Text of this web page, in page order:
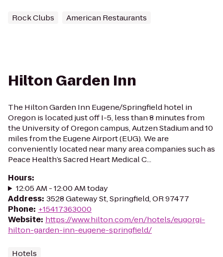
Rock Clubs American Restaurants
Hilton Garden Inn
The Hilton Garden Inn Eugene/Springfield hotel in
Oregon is located just off I-5, less than 8 minutes from
the University of Oregon campus, Autzen Stadium and 10
miles from the Eugene Airport (EUG). We are
conveniently located near many area companies such as
Peace Health’s Sacred Heart Medical C...
Hours:
12:05 AM - 12:00 AM today
Address: 3528 Gateway St, Springfield, OR 97477
Phone: +15417363000
Website: https://www.hilton.com/en/hotels/eugorgi-
hilton-garden-inn-eugene-springfield/
Hotels